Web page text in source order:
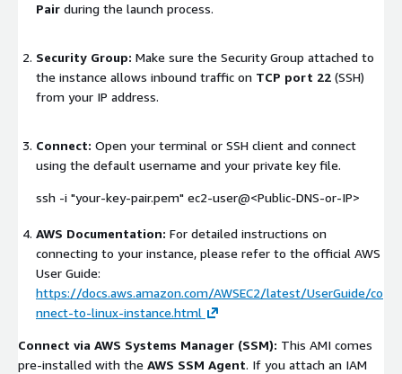
Pair during the launch process.
Security Group: Make sure the Security Group attached to
the instance allows inbound traffic on TCP port 22 (SSH)
from your IP address.
Connect: Open your terminal or SSH client and connect
using the default username and your private key file.
ssh -i "your-key-pair.pem" ec2-user@<Public-DNS-or-IP>
AWS Documentation: For detailed instructions on
connecting to your instance, please refer to the official AWS
User Guide:
https://docs.aws.amazon.com/AWSEC2/latest/UserGuide/co
nnect-to-linux-instance.html
Connect via AWS Systems Manager (SSM): This AMI comes
pre-installed with the AWS SSM Agent. If you attach an IAM